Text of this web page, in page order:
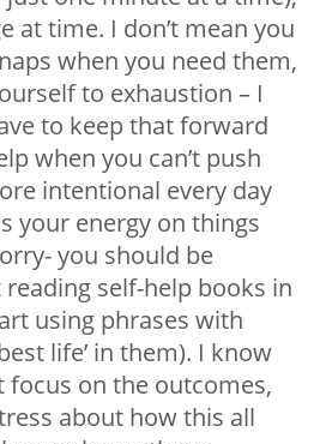
at time. I don’t mean you
when you need them,
to exhaustion – I
to keep that forward
when you can’t push
intentional every day
your energy on things
you should be
self-help books in
using phrases with
life’ in them). I know
focus on the outcomes,
about how this all